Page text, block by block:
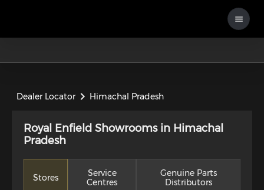
Dealer Locator Himachal Pradesh
Royal Enfield Showrooms in Himachal
Pradesh
Stores
Service
Centres
Genuine Parts
Distributors